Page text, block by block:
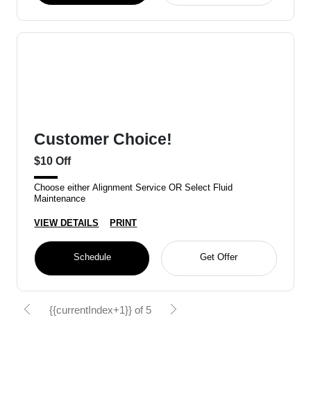
Customer Choice!
$10 Off
Choose either Alignment Service OR Select Fluid
Maintenance
VIEW DETAILS PRINT
Schedule Get Offer
{{currentIndex+1}} of 5